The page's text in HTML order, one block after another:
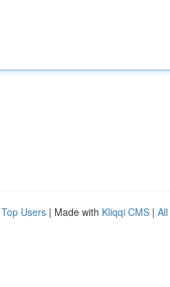
Top Users | Made with Kliqqi CMS |